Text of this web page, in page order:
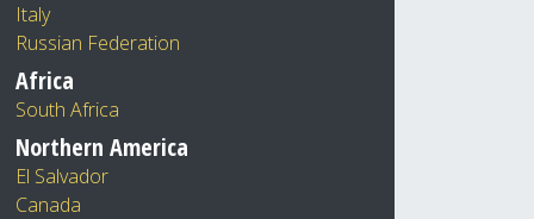
Italy
Russian Federation
Africa
South Africa
Northern America
El Salvador
Canada